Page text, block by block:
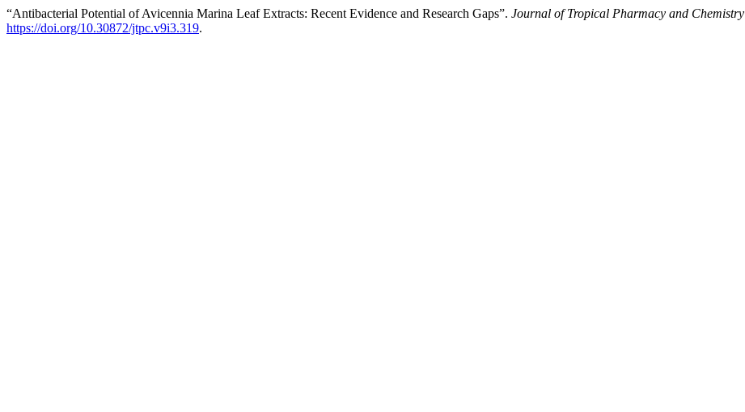
“Antibacterial Potential of Avicennia Marina Leaf Extracts: Recent Evidence and Research Gaps”. Journal of Tropical Pharmacy and Chemistry
https://doi.org/10.30872/jtpc.v9i3.319.